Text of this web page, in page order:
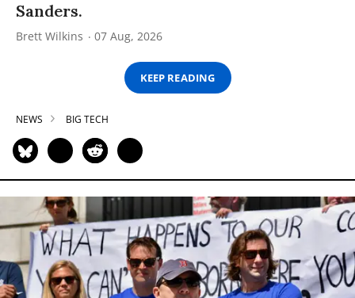
Sanders.
Brett Wilkins 07 Aug, 2026
KEEP READING
NEWS BIG TECH